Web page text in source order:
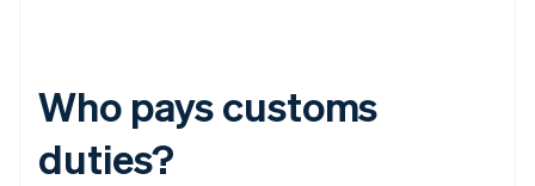
Who pays customs
duties?